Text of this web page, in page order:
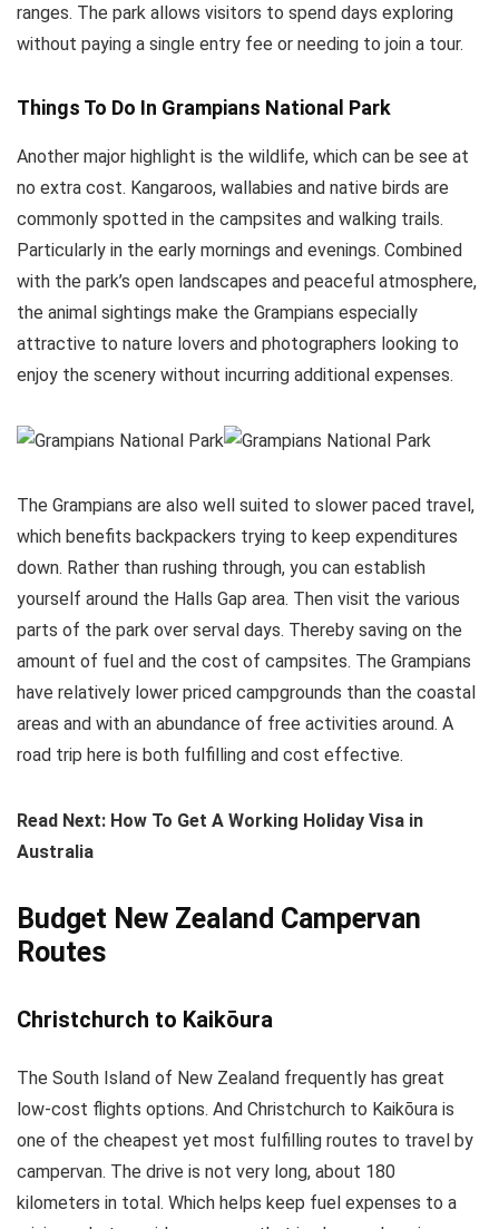
ranges. The park allows visitors to spend days exploring
without paying a single entry fee or needing to join a tour.
Things To Do In Grampians National Park
Another major highlight is the wildlife, which can be see at
no extra cost. Kangaroos, wallabies and native birds are
commonly spotted in the campsites and walking trails.
Particularly in the early mornings and evenings. Combined
with the park’s open landscapes and peaceful atmosphere,
the animal sightings make the Grampians especially
attractive to nature lovers and photographers looking to
enjoy the scenery without incurring additional expenses.
The Grampians are also well suited to slower paced travel,
which benefits backpackers trying to keep expenditures
down. Rather than rushing through, you can establish
yourself around the Halls Gap area. Then visit the various
parts of the park over serval days. Thereby saving on the
amount of fuel and the cost of campsites. The Grampians
have relatively lower priced campgrounds than the coastal
areas and with an abundance of free activities around. A
road trip here is both fulfilling and cost effective.
Read Next: How To Get A Working Holiday Visa in
Australia
Budget New Zealand Campervan
Routes
Christchurch to Kaikōura
The South Island of New Zealand frequently has great
low-cost flights options. And Christchurch to Kaikōura is
one of the cheapest yet most fulfilling routes to travel by
campervan. The drive is not very long, about 180
kilometers in total. Which helps keep fuel expenses to a